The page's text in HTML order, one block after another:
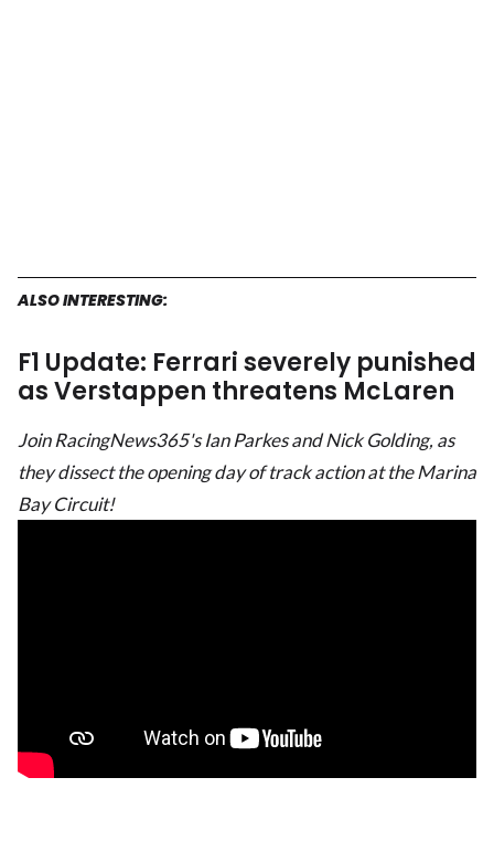
ALSO INTERESTING:
F1 Update: Ferrari severely punished
as Verstappen threatens McLaren
Join RacingNews365's Ian Parkes and Nick Golding, as
they dissect the opening day of track action at the Marina
Bay Circuit!